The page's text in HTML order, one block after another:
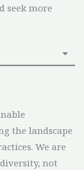
seek more
the landscape
We are
not